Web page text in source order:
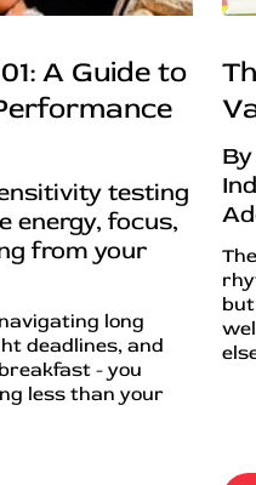
A Guide to
testing
energy, focus,
from your
long
deadlines, and
- you
less than your